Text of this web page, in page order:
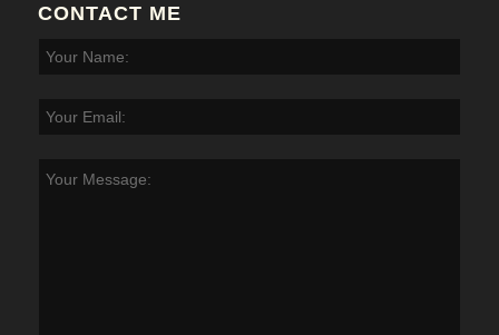
CONTACT ME